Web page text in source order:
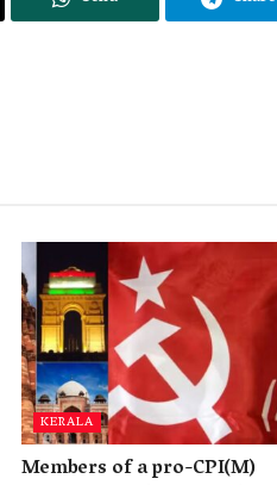
KERALA
Members of a pro-CPI(M)